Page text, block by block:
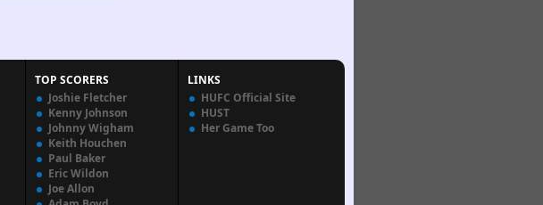
TOP SCORERS
Joshie Fletcher
Kenny Johnson
Johnny Wigham
Keith Houchen
Paul Baker
Eric Wildon
Joe Allon
LINKS
HUFC Official Site
HUST
Her Game Too